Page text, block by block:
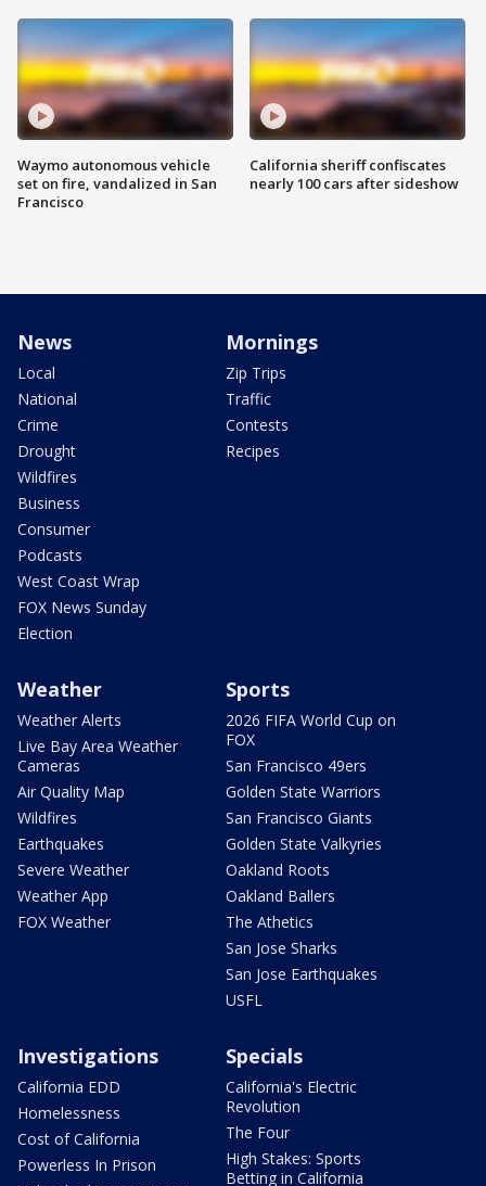
Waymo autonomous vehicle
set on fire, vandalized in San
Francisco
California sheriff confiscates
nearly 100 cars after sideshow
News
Local
National
Crime
Drought
Wildfires
Business
Consumer
Podcasts
West Coast Wrap
FOX News Sunday
Election
Mornings
Zip Trips
Traffic
Contests
Recipes
Weather
Weather Alerts
Live Bay Area Weather
Cameras
Air Quality Map
Wildfires
Earthquakes
Severe Weather
Weather App
FOX Weather
Sports
2026 FIFA World Cup on
FOX
San Francisco 49ers
Golden State Warriors
San Francisco Giants
Golden State Valkyries
Oakland Roots
Oakland Ballers
The Athetics
San Jose Sharks
San Jose Earthquakes
USFL
Investigations
California EDD
Homelessness
Cost of California
Powerless In Prison
Specials
California's Electric
Revolution
The Four
High Stakes: Sports
Betting in California